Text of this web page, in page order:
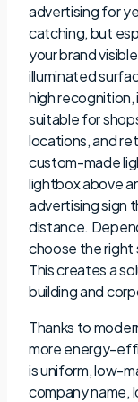
advertising for
catching, but
your brand
illuminated
high recognition,
suitable for
locations, and
custom-made
lightbox above
advertising sign
distance.
choose the right
This creates a
building and
Thanks to
more energy-
is uniform, low-
company name,